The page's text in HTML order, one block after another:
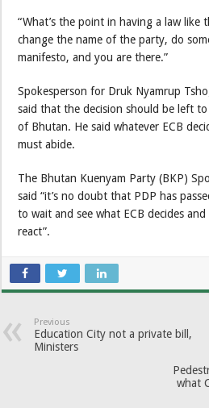
“What’s the point in having a law like
change the name of the party, do
manifesto, and you are there.”
Spokesperson for Druk Nyamrup
said that the decision should be left
of Bhutan. He said whatever ECB
must abide.
The Bhutan Kuenyam Party (BKP)
said “it’s no doubt that PDP has
to wait and see what ECB decides and
react”.
Previous
Education City not a private bill,
Ministers
what